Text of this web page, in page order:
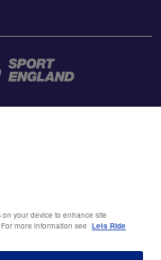
on your device to enhance site
more information see Lets Ride